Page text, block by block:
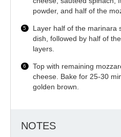
powder, and half of the
Layer half of the marinara
dish, followed by half of
layers.
Top with remaining
cheese. Bake for 25-30
golden brown.
NOTES